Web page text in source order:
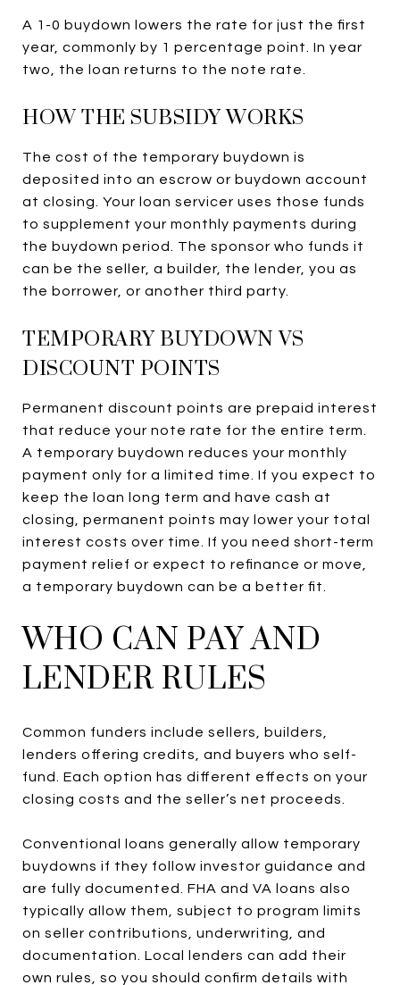
A 1-0 buydown lowers the rate for just the first
year, commonly by 1 percentage point. In year
two, the loan returns to the note rate.
HOW THE SUBSIDY WORKS
The cost of the temporary buydown is
deposited into an escrow or buydown account
at closing. Your loan servicer uses those funds
to supplement your monthly payments during
the buydown period. The sponsor who funds it
can be the seller, a builder, the lender, you as
the borrower, or another third party.
TEMPORARY BUYDOWN VS
DISCOUNT POINTS
Permanent discount points are prepaid interest
that reduce your note rate for the entire term.
A temporary buydown reduces your monthly
payment only for a limited time. If you expect to
keep the loan long term and have cash at
closing, permanent points may lower your total
interest costs over time. If you need short-term
payment relief or expect to refinance or move,
a temporary buydown can be a better fit.
WHO CAN PAY AND
LENDER RULES
Common funders include sellers, builders,
lenders offering credits, and buyers who self-
fund. Each option has different effects on your
closing costs and the seller’s net proceeds.
Conventional loans generally allow temporary
buydowns if they follow investor guidance and
are fully documented. FHA and VA loans also
typically allow them, subject to program limits
on seller contributions, underwriting, and
documentation. Local lenders can add their
own rules, so you should confirm details with